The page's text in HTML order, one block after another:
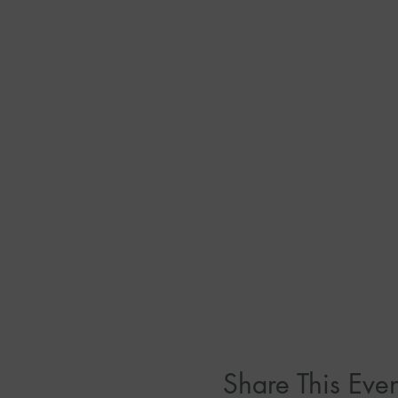
Share This